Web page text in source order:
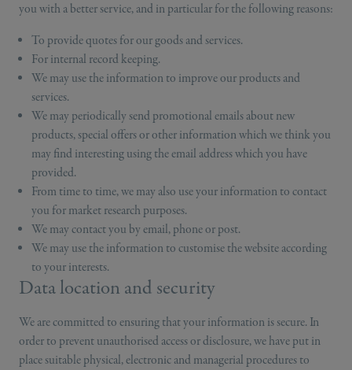
you with a better service, and in particular for the following reasons:
To provide quotes for our goods and services.
For internal record keeping.
We may use the information to improve our products and
services.
We may periodically send promotional emails about new
products, special offers or other information which we think you
may find interesting using the email address which you have
provided.
From time to time, we may also use your information to contact
you for market research purposes.
We may contact you by email, phone or post.
We may use the information to customise the website according
to your interests.
Data location and security
We are committed to ensuring that your information is secure. In
order to prevent unauthorised access or disclosure, we have put in
place suitable physical, electronic and managerial procedures to